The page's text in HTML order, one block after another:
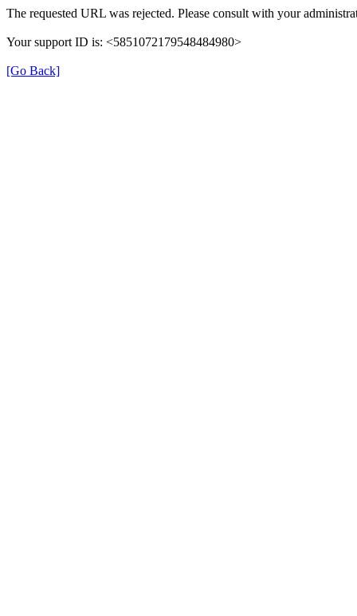
The requested URL was rejected. Please consult with your
Your support ID is: <5851072179548484980>
[Go Back]